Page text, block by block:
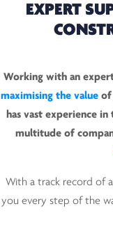
EXPERT
Working with an
maximising the valueof
has vast experience
multitude of
With a track record of
you every step of the